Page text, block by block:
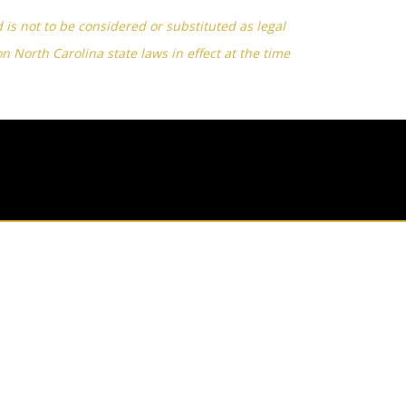
not to be considered or substituted as legal
North Carolina state laws in effect at the time